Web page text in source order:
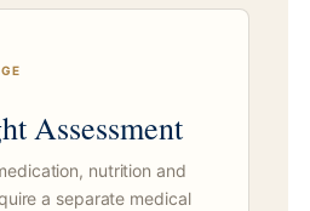
Assessment
nutrition and
a separate medical